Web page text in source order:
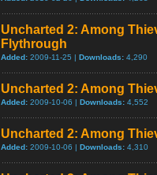
Uncharted 2: Among
Flythrough
Added: 2009-11-25 | Downloads: 4,290
Uncharted 2: Among
Added: 2009-10-06 | Downloads: 4,552
Uncharted 2: Among
Added: 2009-10-06 | Downloads: 4,310